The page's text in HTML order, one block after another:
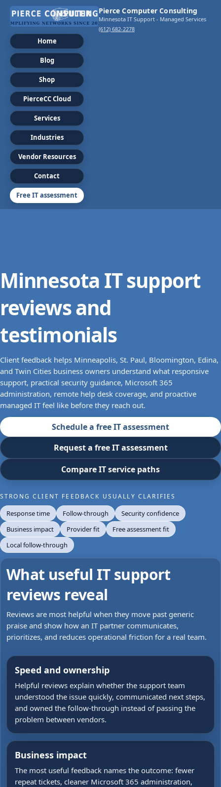
Pierce Computer Consulting
Minnesota IT Support - Managed Services
(612) 682-2278
Home
Blog
Shop
PierceCC Cloud
Services
Industries
Vendor Resources
Contact
Free IT assessment
Minnesota IT support
reviews and
testimonials
Client feedback helps Minneapolis, St. Paul, Bloomington, Edina,
and Twin Cities business owners understand what responsive
support, practical security guidance, Microsoft 365
administration, remote help desk coverage, and proactive
managed IT feel like before they reach out.
Schedule a free IT assessment
Request a free IT assessment
Compare IT service paths
STRONG CLIENT FEEDBACK USUALLY CLARIFIES
Response time Follow-through
Security confidence
Business impact
Provider fit
Free assessment fit
Local follow-through
What useful IT support
reviews reveal
Reviews are most helpful when they move past generic
praise and show how an IT partner communicates,
prioritizes, and reduces operational friction for a real team.
Speed and ownership
Helpful reviews explain whether the support team
understood the issue quickly, communicated next steps,
and owned the follow-through instead of passing the
problem between vendors.
Business impact
The most useful feedback names the outcome: fewer
repeat tickets, cleaner Microsoft 365 administration,